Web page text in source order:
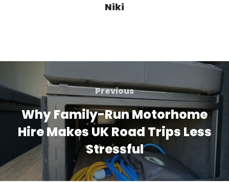
Niki
navigation
Previous
Previous
Why Family-Run Motorhome
Hire Makes UK Road Trips Less
Stressful